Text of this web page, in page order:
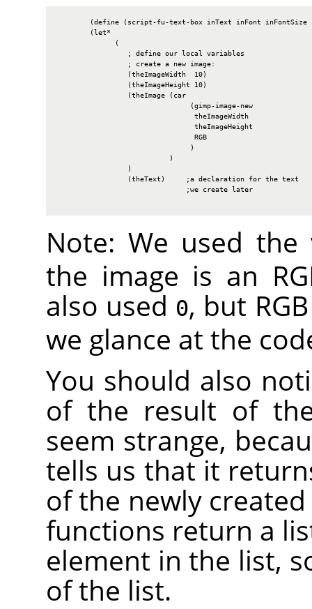
(define (script-fu-text-box inText inFont inFontSize
        (let*
              (
                 ; define our local variables
                 ; create a new image:
                 (theImageWidth  10)
                 (theImageHeight 10)
                 (theImage (car
                                (gimp-image-new
                                 theImageWidth
                                 theImageHeight
                                 RGB
                                )
                           )
                 )
                 (theText)     ;a declaration for the text
                               ;we create later
Note: We used
the image is an
also used 0, but RGB
we glance at the
You should also
of the result of
seem strange,
tells us that it
of the newly
functions return a
element in the list,
of the list.